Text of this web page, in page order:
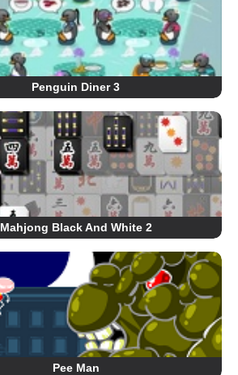
Penguin Diner 3
Mahjong Black And White 2
Pee Man